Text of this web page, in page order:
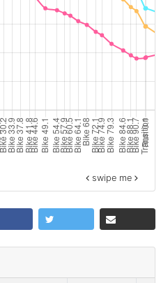
swipe me